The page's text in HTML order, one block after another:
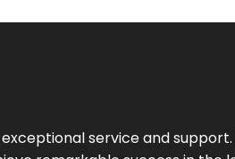
service and